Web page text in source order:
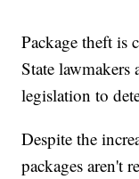
Package theft is
State
legislation to
Despite the
packages aren't